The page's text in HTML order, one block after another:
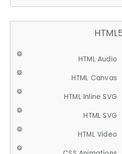
HTML Audio
HTML Canvas
HTML Inline SVG
HTML SVG
HTML Video